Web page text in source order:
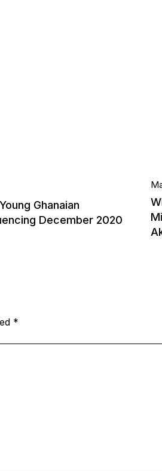
Ghanaian
December 2020
*